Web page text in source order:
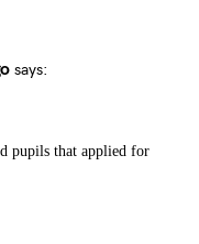
says:
pupils that applied for